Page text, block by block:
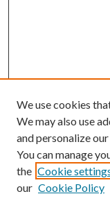
We use cookies
We may also use
and personalize
You can manage
the Cookie
our Cookie Policy